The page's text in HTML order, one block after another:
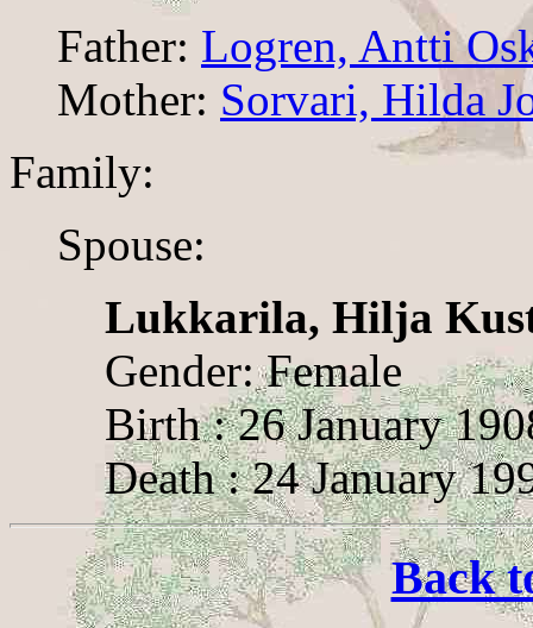
Father: Logren, Antti
Mother: Sorvari, Hilda
Family:
Spouse:
Lukkarila, Hilja
Gender: Female
Birth : 26 January
Death : 24 January
Back